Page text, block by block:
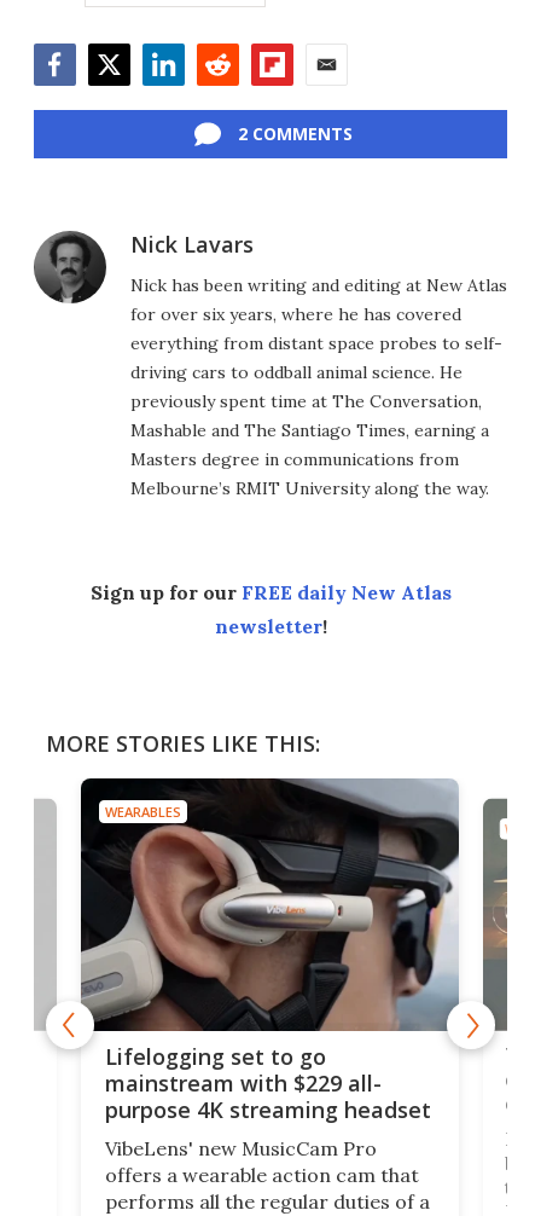
2 COMMENTS
Nick Lavars
Nick has been writing and editing at New Atlas
for over six years, where he has covered
everything from distant space probes to self-
driving cars to oddball animal science. He
previously spent time at The Conversation,
Mashable and The Santiago Times, earning a
Masters degree in communications from
Melbourne’s RMIT University along the way.
Sign up for our FREE daily New Atlas
newsletter!
MORE STORIES LIKE THIS:
WEARABLES
Lifelogging set to go
mainstream with $229 all-
purpose 4K streaming headset
VibeLens' new MusicCam Pro
offers a wearable action cam that
performs all the regular duties of a